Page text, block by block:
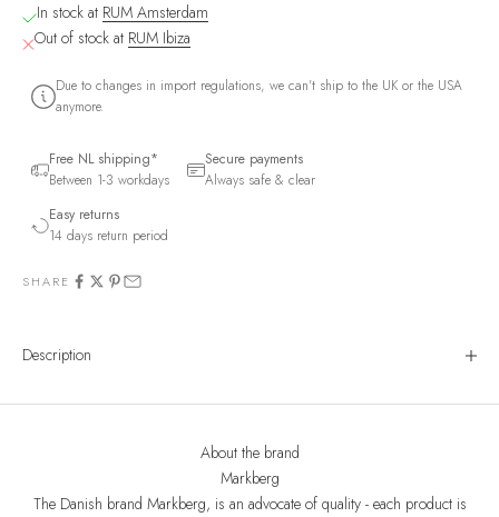
In stock at RUM Amsterdam
Out of stock at RUM Ibiza
Due to changes in import regulations, we can't ship to the UK or the USA
anymore.
Free NL shipping*
Between 1-3 workdays
Secure payments
Always safe & clear
Easy returns
14 days return period
SHARE
Description
About the brand
Markberg
The Danish brand Markberg, is an advocate of quality - each product is